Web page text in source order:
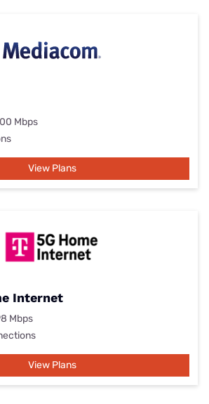
Mbps
View Plans
Internet
Mbps
View Plans